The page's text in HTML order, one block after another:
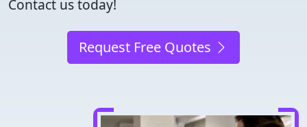
Contact us today!
Request Free Quotes